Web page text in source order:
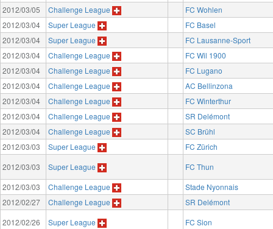
2012/03/05
Challenge League
FC Wohlen
2012/03/04
Super League
FC Basel
2012/03/04
Super League
FC Lausanne-Sport
2012/03/04
Challenge League
FC Wil 1900
2012/03/04
Challenge League
FC Lugano
2012/03/04
Challenge League
AC Bellinzona
2012/03/04
Challenge League
FC Winterthur
2012/03/04
Challenge League
SR Delémont
2012/03/04
Challenge League
SC Brühl
2012/03/03
Super League
FC Zürich
2012/03/03
Super League
FC Thun
2012/03/03
Challenge League
Stade Nyonnais
2012/02/27
Challenge League
SR Delémont
2012/02/26
Super League FC Sion